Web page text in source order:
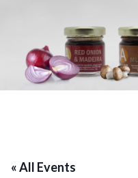
« All Events